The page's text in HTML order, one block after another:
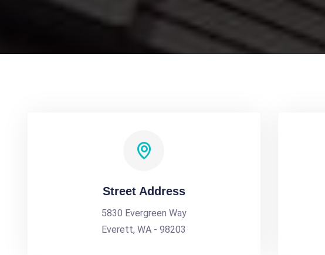
Street Address
5830 Evergreen Way
Everett, WA - 98203